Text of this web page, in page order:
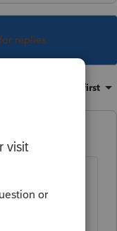
replies.
Oldest first
when a
field that